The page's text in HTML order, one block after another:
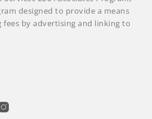
designed to provide a means
by advertising and linking to